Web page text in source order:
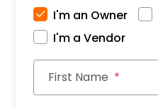
I'm an Owner
I'm a Vendor
First Name